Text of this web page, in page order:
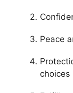
Peace
choices